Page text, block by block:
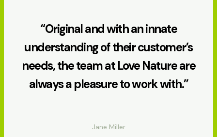
“Original and with an innate
understanding of their customer’s
needs, the team at Love Nature are
always a pleasure to work with.”
Jane Miller